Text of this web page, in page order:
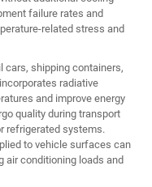
failure rates and
related stress and
cars, shipping containers,
radiative
and improve energy
quality during transport
refrigerated systems.
to vehicle surfaces can
air conditioning loads and